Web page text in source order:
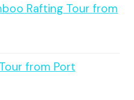
Rafting Tour from
from Port